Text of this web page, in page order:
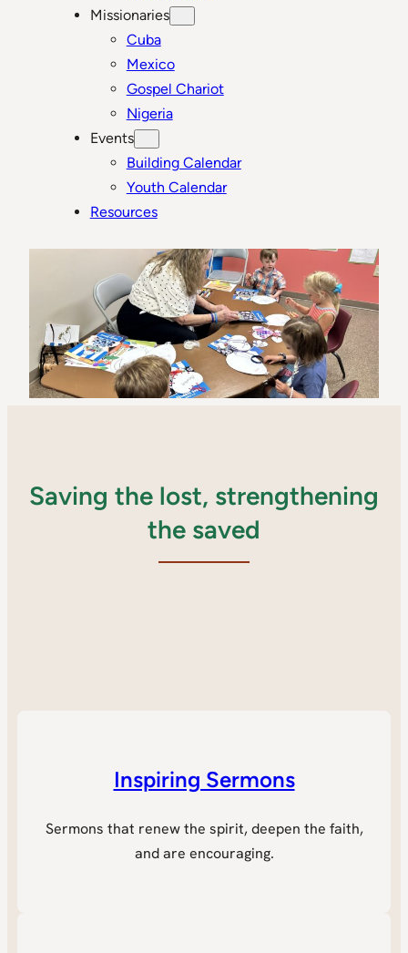
Missionaries
Cuba
Mexico
Gospel Chariot
Nigeria
Events
Building Calendar
Youth Calendar
Resources
Saving the lost, strengthening
the saved
Inspiring Sermons
Sermons that renew the spirit, deepen the faith,
and are encouraging.